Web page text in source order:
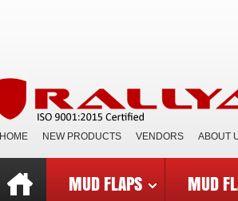
HOME NEW PRODUCTS VENDORS ABOUT
MUD FLAPS MUD
Catalog »Mud Flaps BCE»